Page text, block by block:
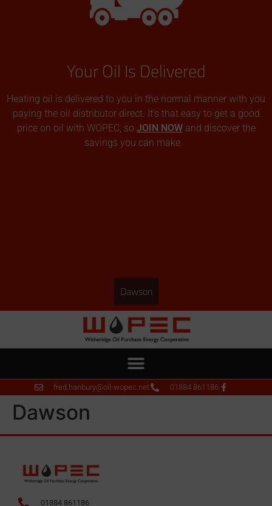
Your Oil Is Delivered
Heating oil is delivered to you in the normal manner with you
paying the oil distributor direct. It’s that easy to get a good
price on oil with WOPEC, so JOIN NOWand discover the
savings you can make.
Dawson
fred.hanbury@oil-wopec.net 01884 861186
Dawson
01884 861186